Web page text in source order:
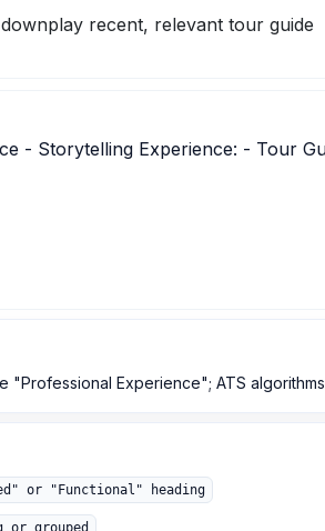
recent, relevant tour guide
- Storytelling Experience: - Tour
"Professional Experience"; ATS
or "Functional" heading
or grouped